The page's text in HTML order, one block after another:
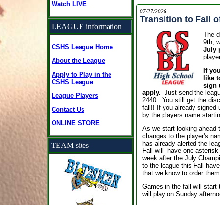
Watch LIVE
LEAGUE information
CSHS League Home
About the League
Apply to Play in the
CSHS League
League Players
Contact Us
ONLINE STORE
TEAM sites
07/27/2026
Transition to Fall
The
9th,
July
If
like
sign
apply. Just send the
2440. You still get the
fall!! If you already signed
by the players name
As we start looking ahead
changes to the player's
has already alerted the
Fall will have one
week after the July
to the league this Fall
that we know to order
Games in the fall will start
will play on Sunday